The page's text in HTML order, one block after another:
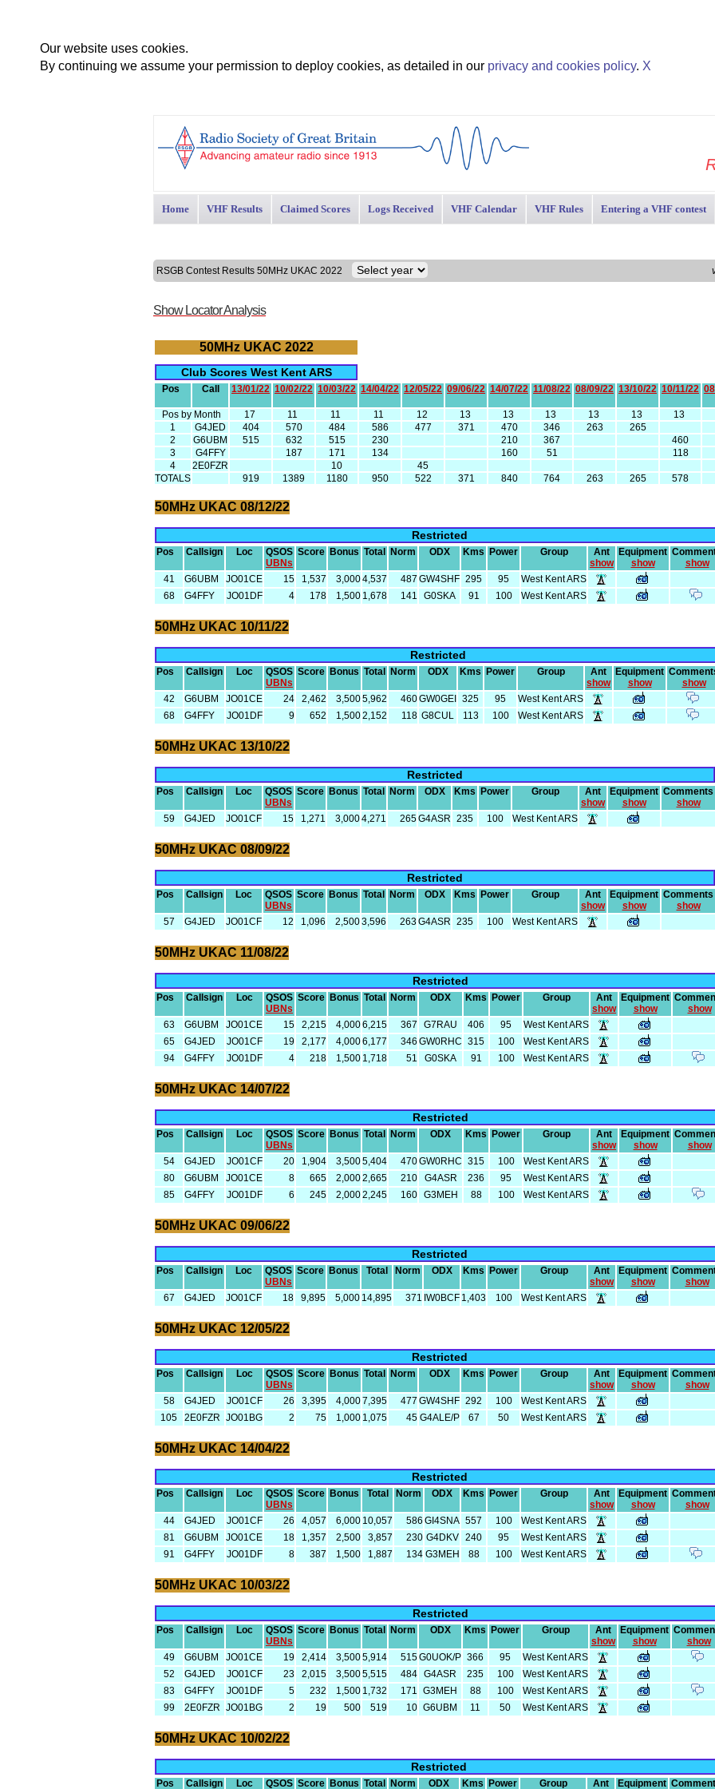
Our website uses cookies.
By continuing we assume your permission to deploy cookies, as detailed in our privacy and cookies policy. X
Home VHF Results Claimed Scores Logs Received VHF Calendar VHF Rules Entering a VHF contest
RSGB Contest Results 50MHz UKAC 2022
Show Locator Analysis
50MHz UKAC 2022
Club Scores West Kent ARS
Pos Call 13/01/22 10/02/22 10/03/22 14/04/22 12/05/22 09/06/22 14/07/22 11/08/22 08/09/22 13/10/22 10/11/22
Pos by Month 17 11 11 11 12 13 13 13 13 13
13
1
G4JED 404 570 484 586 477 371 470 346 263
265
2
G6UBM 515 632 515 230 210 367 460
3
G4FFY 187 171 134 160 51 118
4
2E0FZR 10
45
TOTALS
919 1389 1180 950 522 371 840 764 263 265 578
50MHz UKAC 08/12/22
Restricted
Pos Callsign Loc
QSOS
UBNs
Score Bonus Total Norm ODX Kms Power Group
Ant
show
Equipment
show
show
41
G6UBM JO01CE 15 1,537 3,0004,537 487 GW4SHF 295 95
West Kent ARS
68
G4FFY JO01DF 4 178 1,500 1,678 141 G0SKA 91 100 West Kent ARS
50MHz UKAC 10/11/22
Restricted
Pos Callsign Loc
QSOS
UBNs
Score Bonus Total Norm ODX Kms Power Group
Ant
show
Equipment
show
show
42
G6UBM JO01CE 24 2,462 3,5005,962 460GW0GEI 325 95
West Kent ARS
68
G4FFY JO01DF 9 652 1,5002,152 118 G8CUL 113 100 West Kent ARS
50MHz UKAC 13/10/22
Restricted
Pos Callsign Loc
QSOS
UBNs
Score Bonus Total Norm ODX Kms Power Group
Ant
show
Equipment
show
Comments
show
59
G4JED JO01CF 15 1,271 3,0004,271 265G4ASR 235 100 West Kent ARS
50MHz UKAC 08/09/22
Restricted
Pos Callsign Loc
QSOS
UBNs
Score Bonus Total Norm ODX Kms Power Group
Ant
show
Equipment
show
Comments
show
57
G4JED JO01CF 12 1,096 2,5003,596 263G4ASR 235 100 West Kent ARS
50MHz UKAC 11/08/22
Restricted
Pos Callsign Loc
QSOS
UBNs
Score Bonus Total Norm ODX Kms Power Group
Ant
show
Equipment
show
show
63
G6UBM JO01CE 15 2,215 4,0006,215 367 G7RAU 406 95
West Kent ARS
65
G4JED JO01CF 19 2,177 4,0006,177 346 GW0RHC 315 100
West Kent ARS
94
G4FFY JO01DF 4 218 1,500 1,718 51 G0SKA 91 100 West Kent ARS
50MHz UKAC 14/07/22
Restricted
Pos Callsign Loc
QSOS
UBNs
Score Bonus Total Norm ODX Kms Power Group
Ant
show
Equipment
show
show
54
G4JED JO01CF 20 1,904 3,5005,404 470GW0RHC 315 100
West Kent ARS
80
G6UBM JO01CE 8 665 2,0002,665 210 G4ASR 236 95
West Kent ARS
85
G4FFY JO01DF 6 245 2,0002,245 160 G3MEH 88 100 West Kent ARS
50MHz UKAC 09/06/22
Restricted
Pos Callsign Loc
QSOS
UBNs
Score Bonus Total Norm ODX Kms Power Group
Ant
show
Equipment
show
show
67
G4JED JO01CF 18 9,895 5,000 14,895 371 IW0BCF 1,403 100 West Kent ARS
50MHz UKAC 12/05/22
Restricted
Pos Callsign Loc
QSOS
UBNs
Score Bonus Total Norm ODX Kms Power Group
Ant
show
Equipment
show
show
58
G4JED JO01CF 26 3,395 4,0007,395 477 GW4SHF 292 100
West Kent ARS
105
2E0FZR JO01BG 2 75 1,000 1,075 45 G4ALE/P 67 50 West Kent ARS
50MHz UKAC 14/04/22
Restricted
Pos Callsign Loc
QSOS
UBNs
Score Bonus Total Norm ODX Kms Power Group
Ant
show
Equipment
show
show
44
G4JED JO01CF 26 4,057 6,000 10,057 586 GI4SNA 557 100
West Kent ARS
81
G6UBM JO01CE 18 1,357 2,500 3,857 230 G4DKV 240 95
West Kent ARS
91
G4FFY JO01DF 8 387 1,500 1,887 134 G3MEH 88 100 West Kent ARS
50MHz UKAC 10/03/22
Restricted
Pos Callsign Loc
QSOS
UBNs
Score Bonus Total Norm ODX Kms Power Group
Ant
show
Equipment
show
show
49
G6UBM JO01CE 19 2,414 3,5005,914 515G0UOK/P 366 95
West Kent ARS
52
G4JED JO01CF 23 2,015 3,5005,515 484 G4ASR 235 100
West Kent ARS
83
G4FFY JO01DF 5 232 1,500 1,732 171 G3MEH 88 100
West Kent ARS
99
2E0FZR JO01BG 2 19 500 519 10 G6UBM 11 50 West Kent ARS
50MHz UKAC 10/02/22
Restricted
Pos Callsign Loc QSOS Score Bonus Total Norm ODX Kms Power Group Ant Equipment